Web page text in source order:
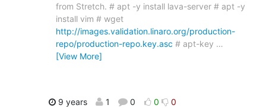
from Stretch. # apt -y install lava-server # apt -y
install vim # wget
http://images.validation.linaro.org/production-
repo/production-repo.key.asc # apt-key …
[View More]
9 years 1 0 0 0